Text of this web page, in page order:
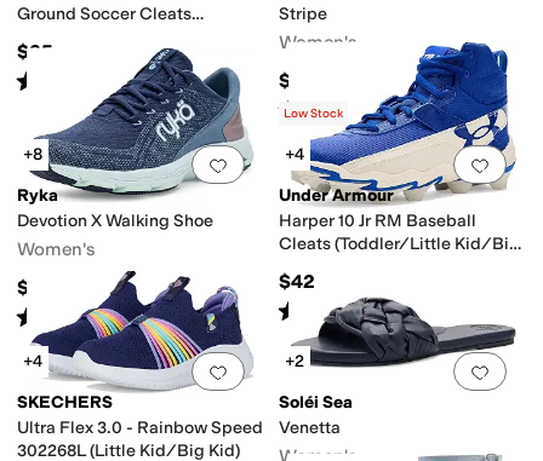
Ground Soccer Cleats
$35
Rated out of 5
(11)
Stripe
Women's
$55
Rated3 starsout of 5
(4)
Add to favorites.0 people have
+8
Ryka
Devotion X Walking Shoe
Women's
$79.99
Rated 4starsout of 5
(619)
Add
Low Stock
+4
Under Armour
Harper 10 Jr RM Baseball
Cleats (Toddler/Little Kid/Big
$42
Rated5starsout of 5
(16)
Add to favorites.0 people have
+4
SKECHERS
Ultra Flex 3.0 - Rainbow Speed
302268L (Little Kid/Big Kid)
Add
+2
Soléi Sea
Venetta
Women's